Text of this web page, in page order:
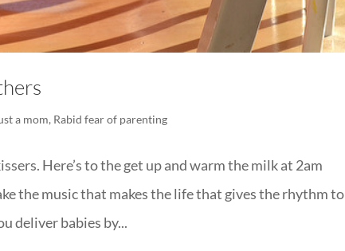
a mom, Rabid fear of parenting
Here’s to the get up and warm the milk at 2am
the music that makes the life that gives the rhythm to
deliver babies by...